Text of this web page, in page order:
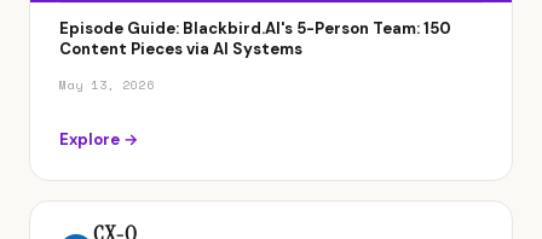
Episode Guide: Blackbird.AI's 5-Person Team: 150
Content Pieces via AI Systems
May 13, 2026
Explore →